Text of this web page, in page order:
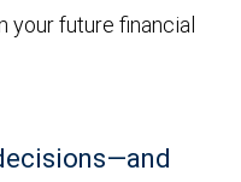
your future financial